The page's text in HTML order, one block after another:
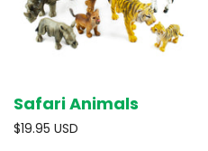
Safari Animals
$19.95 USD